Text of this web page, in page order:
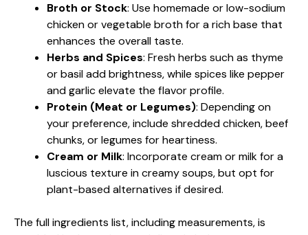
Broth or Stock: Use homemade or low-sodium
chicken or vegetable broth for a rich base that
enhances the overall taste.
Herbs and Spices: Fresh herbs such as thyme
or basil add brightness, while spices like pepper
and garlic elevate the flavor profile.
Protein (Meat or Legumes): Depending on
your preference, include shredded chicken, beef
chunks, or legumes for heartiness.
Cream or Milk: Incorporate cream or milk for a
luscious texture in creamy soups, but opt for
plant-based alternatives if desired.
The full ingredients list, including measurements, is